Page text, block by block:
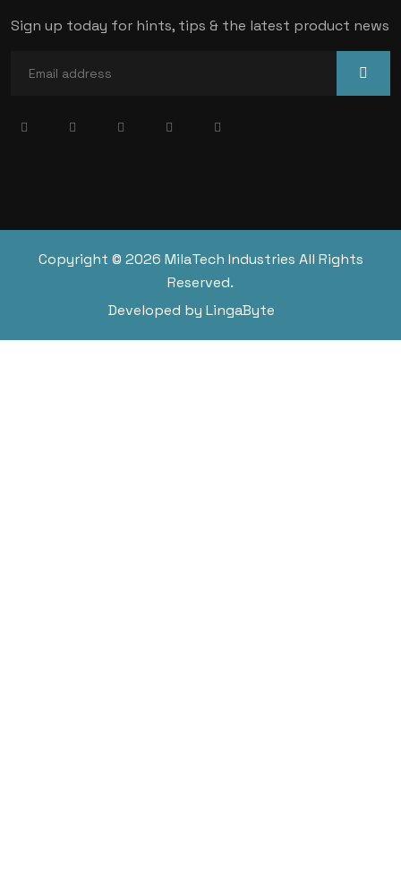
Sign up today for hints, tips & the latest product news
Copyright © 2026 MilaTech Industries All Rights
Reserved.
Developed by LingaByte